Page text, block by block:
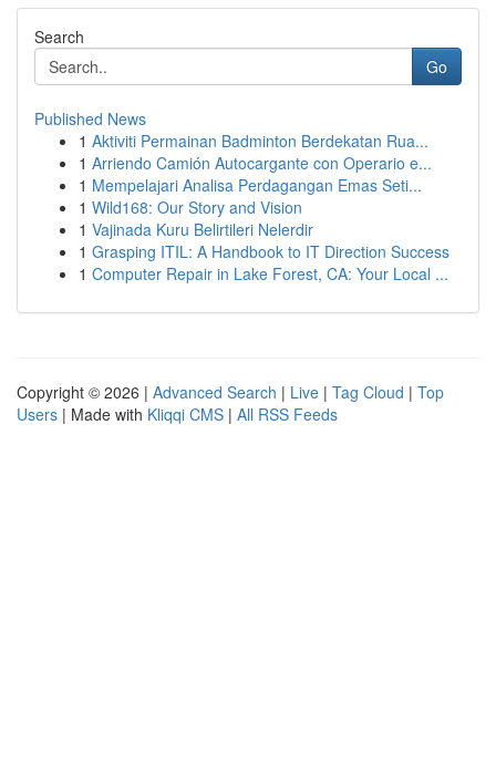
Search
Go
Published News
1 Aktiviti Permainan Badminton Berdekatan Rua...
1 Arriendo Camión Autocargante con Operario e...
1 Mempelajari Analisa Perdagangan Emas Seti...
1 Wild168: Our Story and Vision
1 Vajinada Kuru Belirtileri Nelerdir
1 Grasping ITIL: A Handbook to IT Direction Success
1 Computer Repair in Lake Forest, CA: Your Local ...
Copyright © 2026 | Advanced Search | Live | Tag Cloud | Top
Users | Made with Kliqqi CMS | All RSS Feeds